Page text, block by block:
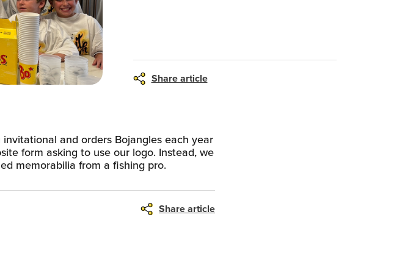
Share article
and orders Bojangles each year
form asking to use our logo. Instead, we
memorabilia from a fishing pro.
Share article